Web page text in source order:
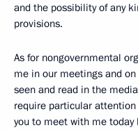
and the possibility of any
provisions.
As for nongovernmental
me in our meetings and
seen and read in the
require particular
you to meet with me